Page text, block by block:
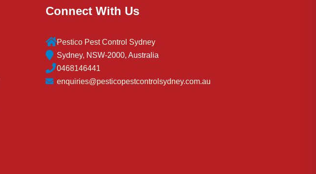
Connect With Us
Pestico Pest Control Sydney
Sydney, NSW-2000, Australia
0468146441
enquiries@pesticopestcontrolsydney.com.au